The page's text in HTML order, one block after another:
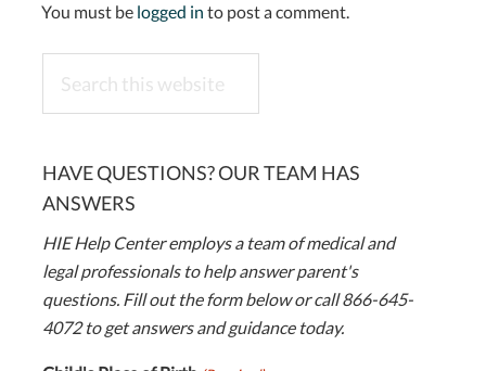
You must be logged in to post a comment.
this
HAVE QUESTIONS? OUR TEAM HAS
ANSWERS
HIE Help Center employs a team of medical and
legal professionals to help answer parent's
questions. Fill out the form below or call 866-645-
4072 to get answers and guidance today.